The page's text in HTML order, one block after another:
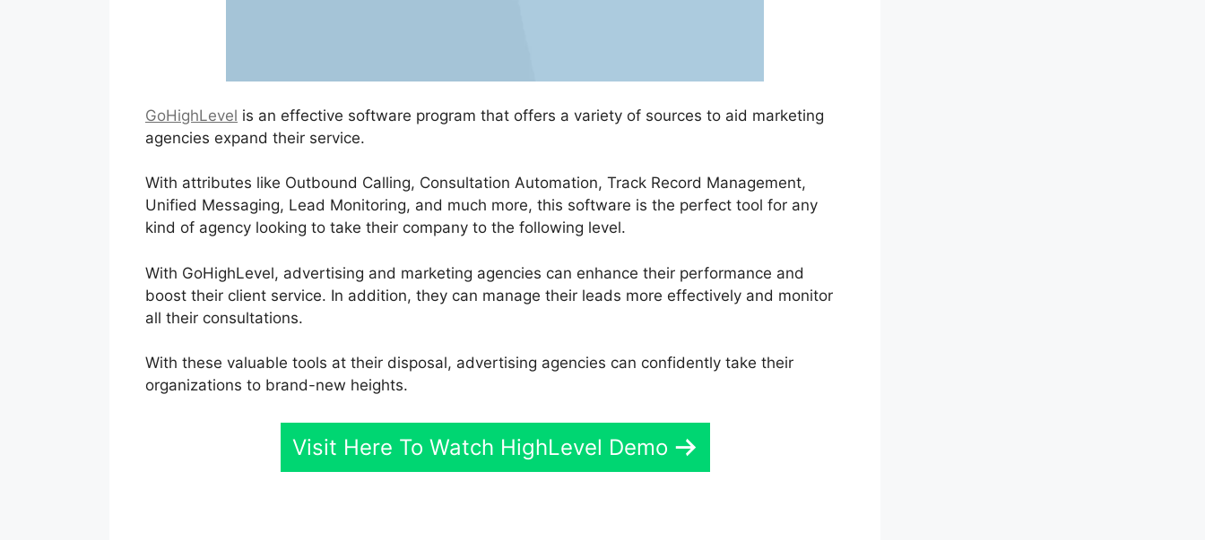
GoHighLevel is an effective software program that offers a variety of sources to aid marketing
agencies expand their service.
With attributes like Outbound Calling, Consultation Automation, Track Record Management,
Unified Messaging, Lead Monitoring, and much more, this software is the perfect tool for any
kind of agency looking to take their company to the following level.
With GoHighLevel, advertising and marketing agencies can enhance their performance and
boost their client service. In addition, they can manage their leads more effectively and monitor
all their consultations.
With these valuable tools at their disposal, advertising agencies can confidently take their
organizations to brand-new heights.
Visit Here To Watch HighLevel Demo